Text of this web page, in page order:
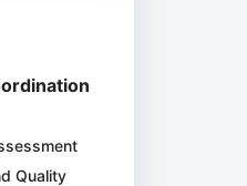
Quality